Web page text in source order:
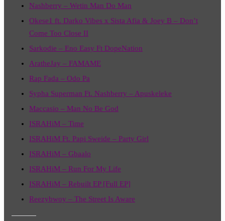
Nashberry – Wetin Man Do Man
Okese1 ft. Darko Vibes x Sista Afia & Joey B – Don’t
Come Too Close II
Sarkodie – Eno Easy Ft DopeNation
AratheJay – FAMAME
Rap Fada – Odo Pa
Sypha Superman Ft. Nashberry – Apuskeleke
Maccasio – Man No Be God
ISRAHiM – Time
ISRAHiM Ft. Papi Sweide – Party Girl
ISRAHiM – Gbaalo
ISRAHiM – Run For My Life
ISRAHiM – Rebuilt EP [Full EP]
Reezybwoy – The Street Is Aware